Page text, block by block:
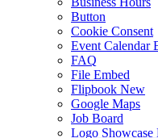
Button
Cookie Consent
Event Calendar
FAQ
File Embed
Flipbook New
Google Maps
Job Board
Logo Showcase